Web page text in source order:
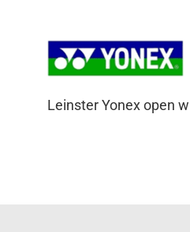
Leinster Yonex open